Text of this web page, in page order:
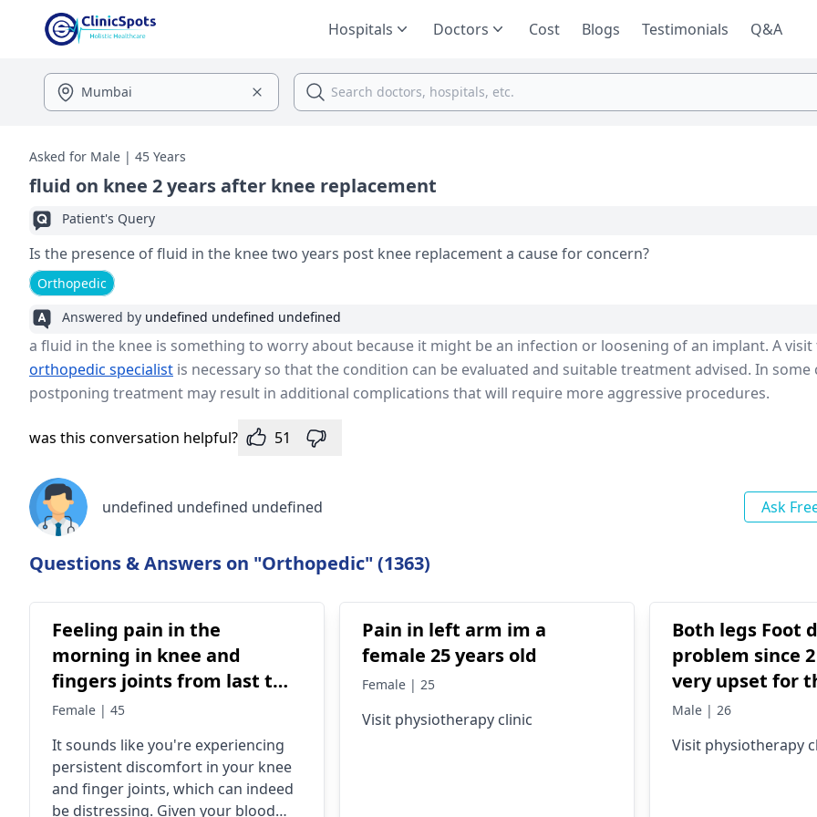
Hospitals Doctors Cost Blogs Testimonials Q&A
Asked for Male | 45 Years
fluid on knee 2 years after knee replacement
Patient's Query
Is the presence of fluid in the knee two years post knee replacement a cause for concern?
Orthopedic
Answered by undefined undefined undefined
a fluid in the knee is something to worry about because it might be an infection or loosening of an implant. A visit
orthopedic specialist is necessary so that the condition can be evaluated and suitable treatment advised. In some
postponing treatment may result in additional complications that will require more aggressive procedures.
was this conversation helpful? 51
undefined undefined undefined Ask
Questions & Answers on "Orthopedic" (1363)
Feeling pain in the
morning in knee and
fingers joints from last two
years.In blood repor uric
,R.A.Factor is negative and
(C-Reactive Protein) is
positive. Now pain killer
Female | 45
It sounds like you're experiencing
persistent discomfort in your knee
and finger joints, which can indeed
be distressing. Given your blood
Pain in left arm im a
female 25 years old
Female | 25
Visit physiotherapy clinic
Both legs Foot
problem since 2
very upset for
please tell me
know.
Male | 26
Visit physiotherapy